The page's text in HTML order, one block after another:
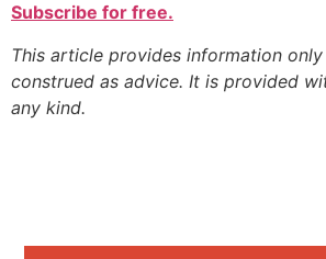
Subscribe for free.
This article provides information
construed as advice. It is provided
any kind.